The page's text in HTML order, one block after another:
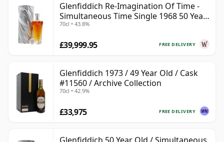
Glenfiddich Re-Imagination Of Time -
Simultaneous Time Single 1968 50 Year
Old
70cl • 43.8%
FREE DELIVERY
£39,999.95
Glenfiddich 1973 / 49 Year Old / Cask
#11560 / Archive Collection
70cl • 42.9%
FREE DELIVERY
£33,975